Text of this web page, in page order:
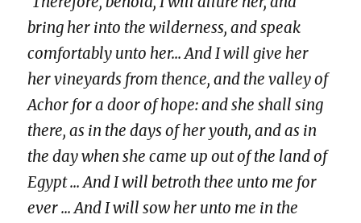
bring her into the wilderness, and speak
comfortably unto her… And I will give her
her vineyards from thence, and the valley of
Achor for a door of hope: and she shall sing
there, as in the days of her youth, and as in
the day when she came up out of the land of
Egypt … And I will betroth thee unto me for
ever … And I will sow her unto me in the